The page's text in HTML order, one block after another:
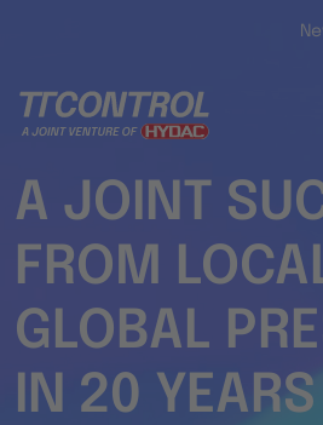
A JOINT
FROM
GLOBAL
IN 20 YEARS